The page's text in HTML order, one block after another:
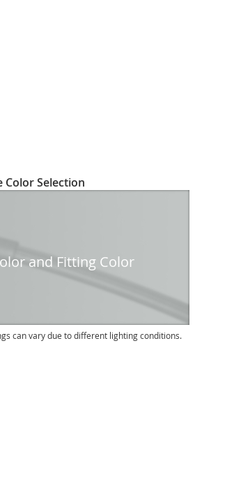
Color Selection
and Fitting Color
can vary due to different lighting conditions.